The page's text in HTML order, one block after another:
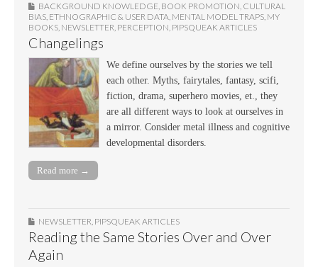
BACKGROUND KNOWLEDGE, BOOK PROMOTION, CULTURAL
BIAS, ETHNOGRAPHIC & USER DATA, MENTAL MODEL TRAPS, MY
BOOKS, NEWSLETTER, PERCEPTION, PIPSQUEAK ARTICLES
Changelings
We define ourselves by the stories we tell
each other. Myths, fairytales, fantasy, scifi,
fiction, drama, superhero movies, et., they
are all different ways to look at ourselves in
a mirror. Consider metal illness and cognitive
developmental disorders.
Read more →
NEWSLETTER PIPSQUEAK ARTICLES
Reading the Same Stories Over and Over
Again